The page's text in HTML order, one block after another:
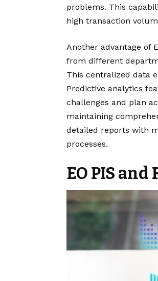
problems. This
high transaction
Another advantage of
from different
This centralized data
Predictive analytics
challenges and plan
maintaining
detailed reports with
processes.
EO PIS